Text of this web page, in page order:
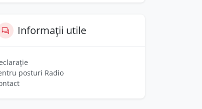
Informații utile
posturi Radio